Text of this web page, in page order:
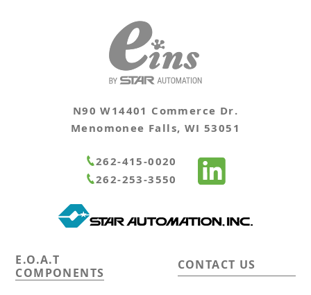
N90 W14401 Commerce Dr.
Menomonee Falls, WI 53051
262-415-0020
262-253-3550
E.O.A.T
COMPONENTS
CONTACT US